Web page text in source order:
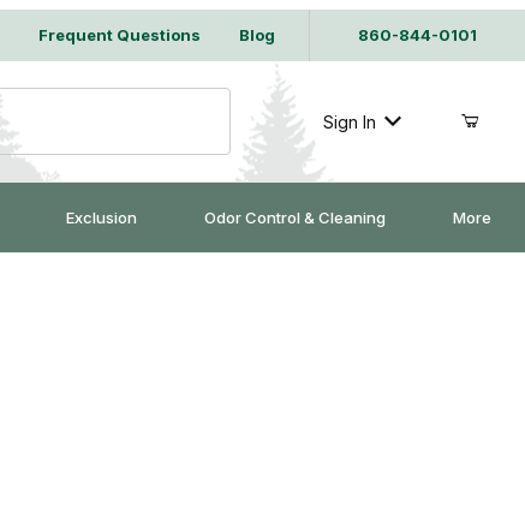
Frequent Questions Blog 860-844-0101
Sign In
Exclusion Odor Control & Cleaning More